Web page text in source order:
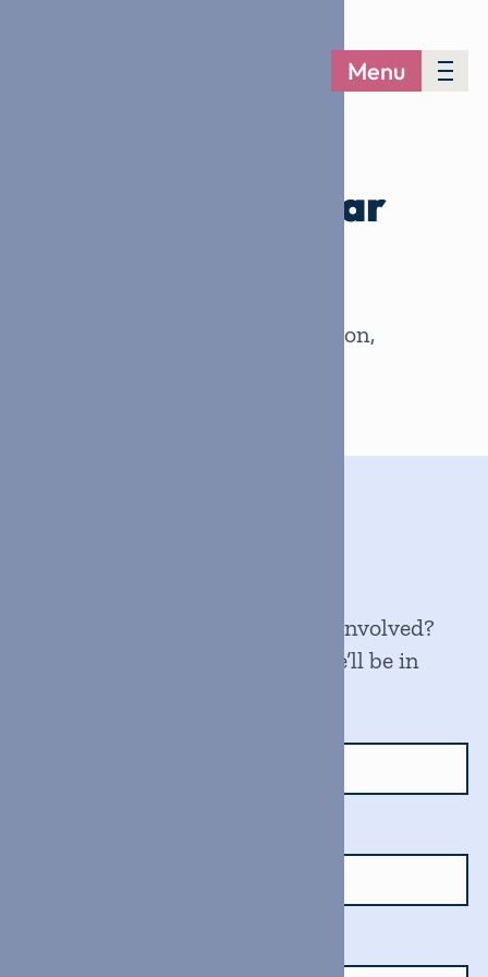
Menu
We’d love to hear
Every question, every connection,
Have a question? Want to get involved?
Fill out the form below, and we’ll be in